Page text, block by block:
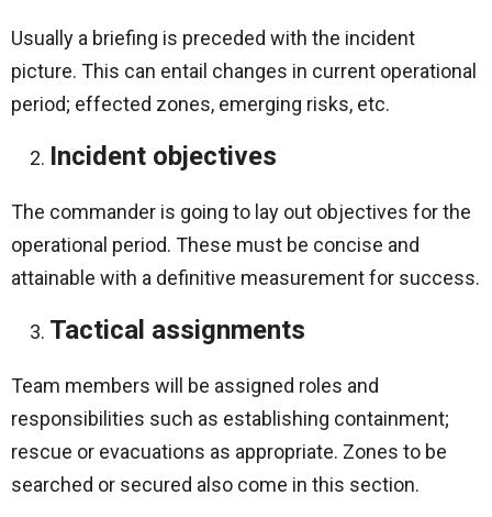
Usually a briefing is preceded with the incident
picture. This can entail changes in current operational
period; effected zones, emerging risks, etc.
Incident objectives
The commander is going to lay out objectives for the
operational period. These must be concise and
attainable with a definitive measurement for success.
Tactical assignments
Team members will be assigned roles and
responsibilities such as establishing containment;
rescue or evacuations as appropriate. Zones to be
searched or secured also come in this section.